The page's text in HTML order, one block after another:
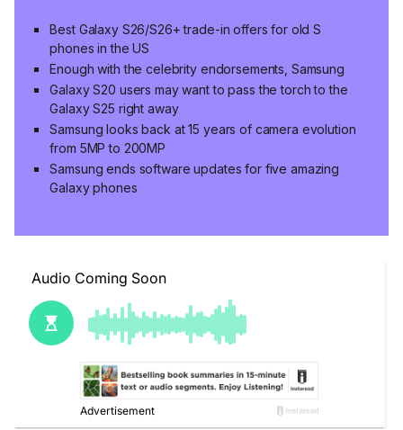
Best Galaxy S26/S26+ trade-in offers for old S
phones in the US
Enough with the celebrity endorsements, Samsung
Galaxy S20 users may want to pass the torch to the
Galaxy S25 right away
Samsung looks back at 15 years of camera evolution
from 5MP to 200MP
Samsung ends software updates for five amazing
Galaxy phones